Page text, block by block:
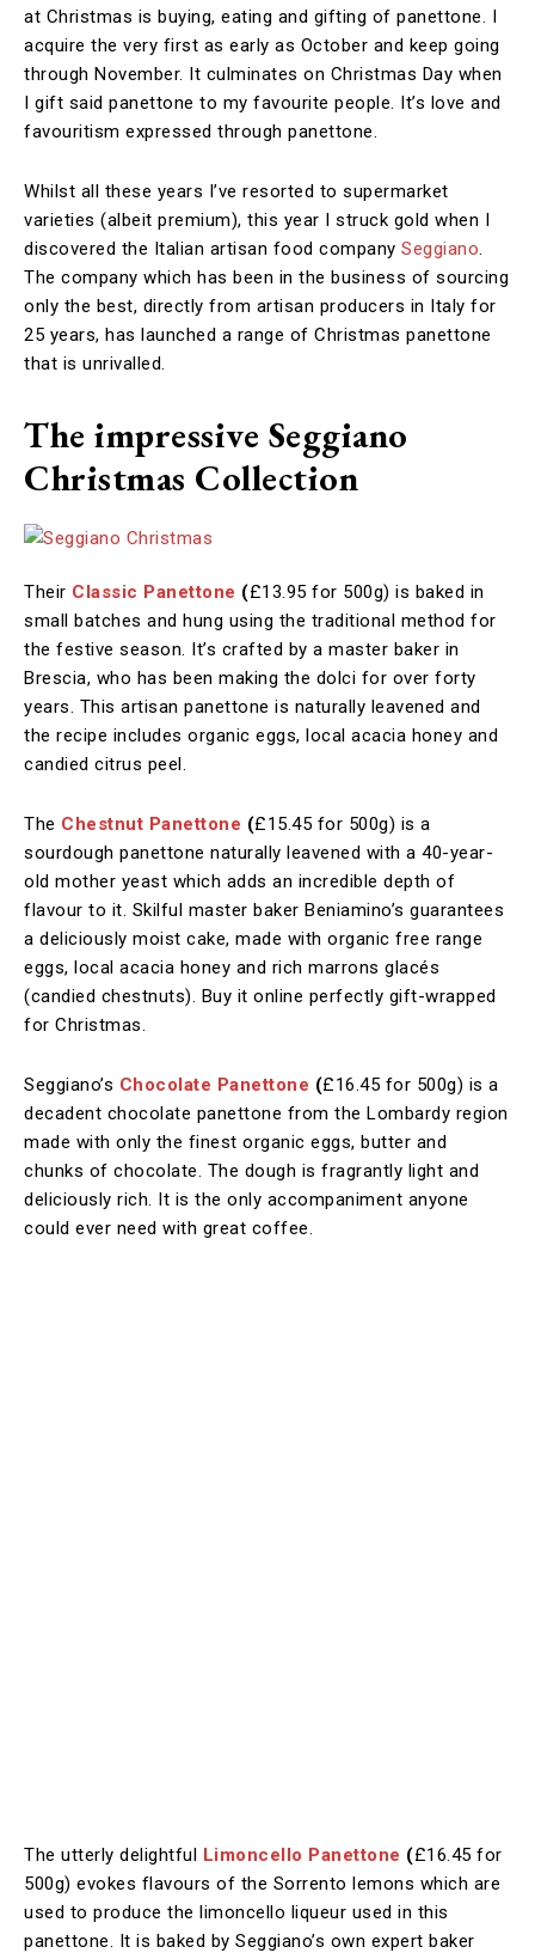
at Christmas is buying, eating and gifting of panettone. I
acquire the very first as early as October and keep going
through November. It culminates on Christmas Day when
I gift said panettone to my favourite people. It’s love and
favouritism expressed through panettone.
Whilst all these years I’ve resorted to supermarket
varieties (albeit premium), this year I struck gold when I
discovered the Italian artisan food company Seggiano.
The company which has been in the business of sourcing
only the best, directly from artisan producers in Italy for
25 years, has launched a range of Christmas panettone
that is unrivalled.
The impressive Seggiano
Christmas Collection
Their Classic Panettone (£13.95 for 500g) is baked in
small batches and hung using the traditional method for
the festive season. It’s crafted by a master baker in
Brescia, who has been making the dolci for over forty
years. This artisan panettone is naturally leavened and
the recipe includes organic eggs, local acacia honey and
candied citrus peel.
The Chestnut Panettone (£15.45 for 500g) is a
sourdough panettone naturally leavened with a 40-year-
old mother yeast which adds an incredible depth of
flavour to it. Skilful master baker Beniamino’s guarantees
a deliciously moist cake, made with organic free range
eggs, local acacia honey and rich marrons glacés
(candied chestnuts). Buy it online perfectly gift-wrapped
for Christmas.
Seggiano’s Chocolate Panettone (£16.45 for 500g) is a
decadent chocolate panettone from the Lombardy region
made with only the finest organic eggs, butter and
chunks of chocolate. The dough is fragrantly light and
deliciously rich. It is the only accompaniment anyone
could ever need with great coffee.
The utterly delightful Limoncello Panettone (£16.45 for
500g) evokes flavours of the Sorrento lemons which are
used to produce the limoncello liqueur used in this
panettone. It is baked by Seggiano’s own expert baker